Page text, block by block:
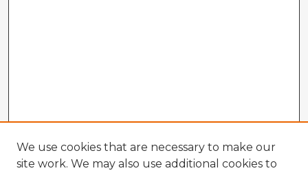
We use cookies that are necessary to make our
site work. We may also use additional cookies to